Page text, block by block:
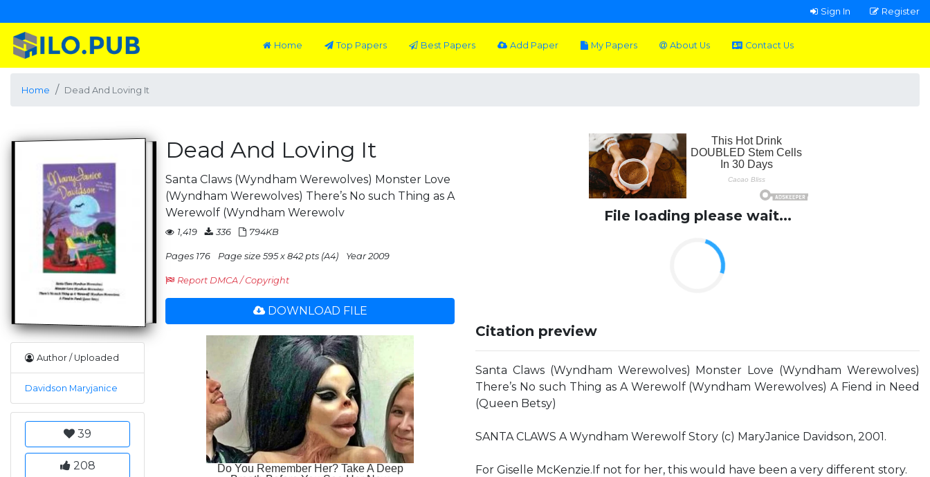
Sign In Register
Home Top Papers Best Papers Add Paper My Papers About Us Contact Us
Home Dead And Loving It
Author / Uploaded
Davidson Maryjanice
39
208
Dead And Loving It
Santa Claws (Wyndham Werewolves) Monster Love
(Wyndham Werewolves) There’s No such Thing as A
Werewolf (Wyndham Werewolv
1,419 336 794KB
Pages 176 Page size 595 x 842 pts (A4) Year 2009
Report DMCA / Copyright
DOWNLOAD FILE
File loading please wait...
Citation preview
Santa Claws (Wyndham Werewolves) Monster Love (Wyndham Werewolves)
There’s No such Thing as A Werewolf (Wyndham Werewolves) A Fiend in Need
(Queen Betsy)
SANTA CLAWS A Wyndham Werewolf Story (c) MaryJanice Davidson, 2001.
For Giselle McKenzie.If not for her, this would have been a very different story.